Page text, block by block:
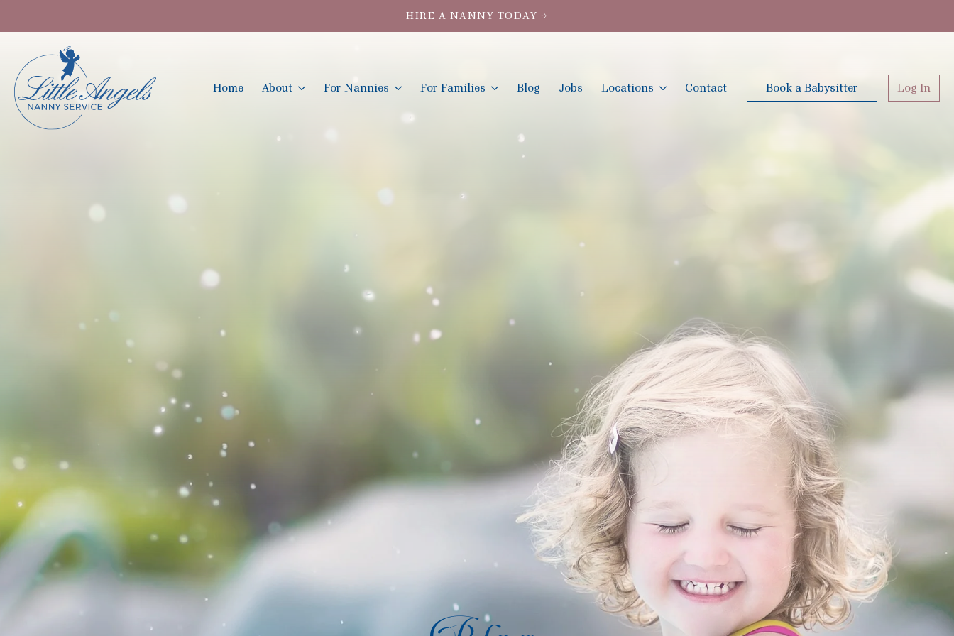
HIRE A NANNY TODAY →
Home About For Nannies For Families Blog Jobs Locations Contact Book a Babysitter Log In